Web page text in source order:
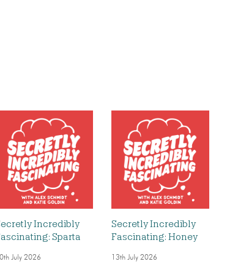
Incredibly
Sparta
July 2026
Secretly Incredibly
Fascinating: Honey
13th July 2026